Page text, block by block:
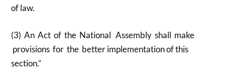
of law.
(3) An Act of the National Assembly shall make
provisions for the better implementation of this
section.”